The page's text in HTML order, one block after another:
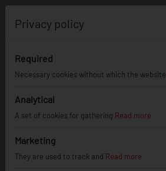
JR28
Privacy policy
Required
Necessary cookies without which the website
Analytical
A set of cookies for gathering Read more
Marketing
They are used to track and Read more